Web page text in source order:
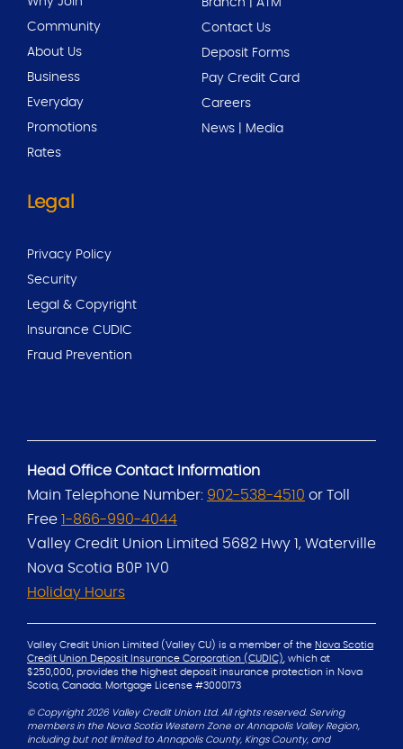
Community
About Us
Business
Everyday
Promotions
Rates
Branch | ATM
Contact Us
Deposit Forms
Pay Credit Card
Careers
News | Media
Legal
Privacy Policy
Security
Legal & Copyright
Insurance CUDIC
Fraud Prevention
Head Office Contact Information
Main Telephone Number: 902-538-4510 or Toll
Free 1-866-990-4044
Valley Credit Union Limited 5682 Hwy 1, Waterville
Nova Scotia B0P 1V0
Holiday Hours
Valley Credit Union Limited (Valley CU) is a member of the Nova Scotia
Credit Union Deposit Insurance Corporation (CUDIC) , which at
$250,000, provides the highest deposit insurance protection in Nova
Scotia, Canada. Mortgage License #3000173
© Copyright 2026 Valley Credit Union Ltd. All rights reserved. Serving
members in the Nova Scotia Western Zone or Annapolis Valley Region,
including but not limited to Annapolis County, Kings County, and